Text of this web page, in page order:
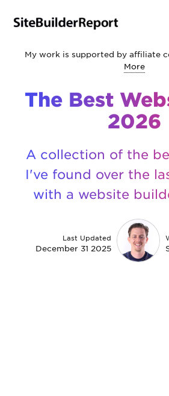
My work is supported by affiliate
More
The Best
2026
A collection of the
I've found over the
with a website
Last Updated
December 31 2025